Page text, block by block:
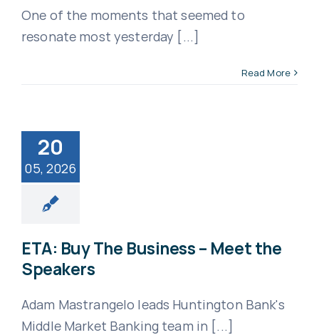
One of the moments that seemed to
resonate most yesterday [...]
Read More
20
05, 2026
ETA: Buy The Business – Meet the
Speakers
Adam Mastrangelo leads Huntington Bank's
Middle Market Banking team in [...]